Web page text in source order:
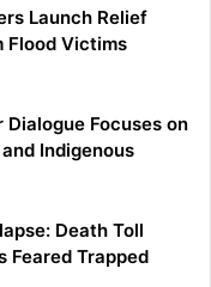
Launch Relief
Flood Victims
Dialogue Focuses on
Indigenous
Death Toll
Feared Trapped